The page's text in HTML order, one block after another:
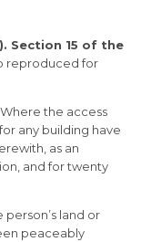
Section 15 of the
reproduced for
the access
any building have
as an
and for twenty
land or
peaceably